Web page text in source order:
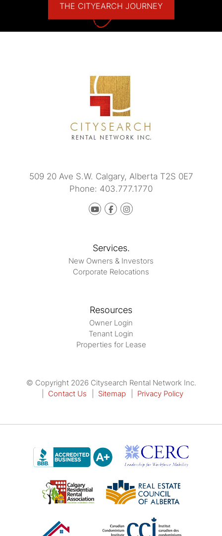
THE CITYEARCH JOURNEY
509 20 Ave S.W. Calgary, Alberta T2S 0E7
Phone: 403.777.1770
YoutubeFacebookinstagram
Services.
New Owners & Investors
Corporate Relocations
Resources
Owner Login
Tenant Login
Properties for Lease
© Copyright 2026 Citysearch Rental Network Inc.
Contact Us
Sitemap Privacy Policy